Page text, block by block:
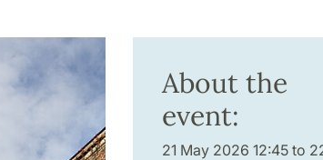
About the
event:
21 May 2026 12:45 to